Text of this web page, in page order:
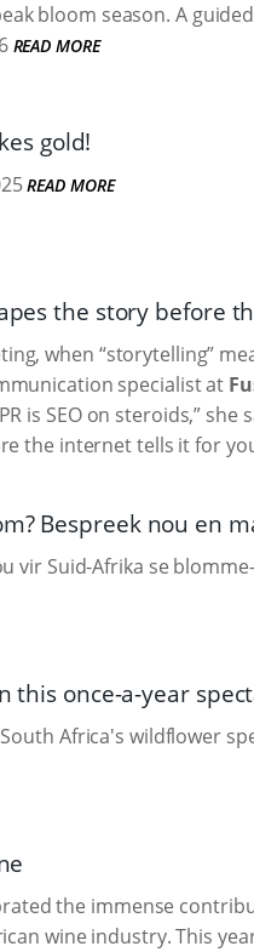
bloom season. A
READ MORE
gold!
READ MORE
the story before
when “storytelling”
specialist at
is SEO on steroids,” she
the internet tells it for
Bespreek nou en
vir Suid-Afrika se
this once-a-year
Africa's wildflower
the immense
wine industry. This